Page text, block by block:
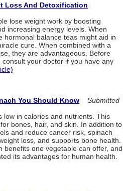
Loss And Detoxification
lose weight work by boosting
increasing energy levels. When
hormonal balance teas might aid in
cure. When combined with a
they are advantageous. Before
your doctor if you have any
You Should Know
Submitted
low in calories and nutrients. This
bones, hair, and skin. In addition to
and reduce cancer risk, spinach
loss, and supports bone health.
benefits one vegetable can offer, and
its advantages for human health.